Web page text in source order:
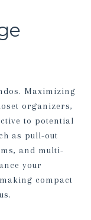
Maximizing
organizers,
to potential
as pull-out
and multi-
your
compact